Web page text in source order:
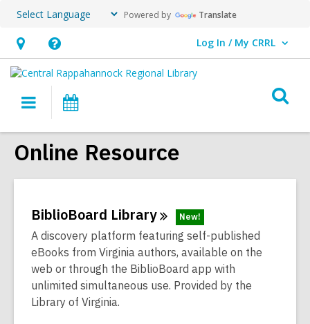
Powered by Translate
Hours
&
Location,
an
overlay
Help,
opens
overlay
Log In / My CRRL
User Log In / My CRRL.
Main
navigation
Online Resource
BiblioBoard Library New!
A discovery platform featuring self-published
eBooks from Virginia authors, available on the
web or through the BiblioBoard app with
unlimited simultaneous use. Provided by the
Library of Virginia.